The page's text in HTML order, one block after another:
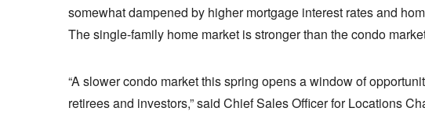
somewhat dampened by higher mortgage interest rates and
The single-family home market is stronger than the condo
“A slower condo market this spring opens a window of
retirees and investors,” said Chief Sales Officer for Locations